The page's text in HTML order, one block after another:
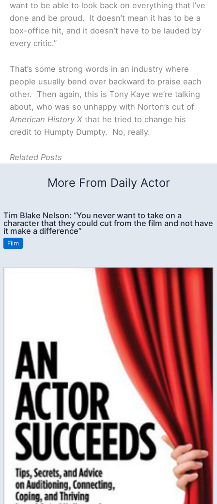
want to be able to look back on everything that I’ve
done and be proud. It doesn’t mean it has to be a
box-office hit, and it doesn’t have to be lauded by
every critic.”
That’s some strong words in an industry where
people usually bend over backward to praise each
other. Then again, this is Tony Kaye we’re talking
about, who was so unhappy with Norton’s cut of
American History X that he tried to change his
credit to Humpty Dumpty. No, really.
Related Posts
More From Daily Actor
Tim Blake Nelson: “You never want to take on a
character that they could cut from the film and not have
it make a difference”
Film